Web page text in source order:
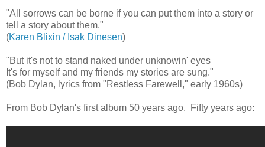
"All sorrows can be borne if you can put them into a story or
tell a story about them."
(Karen Blixin / Isak Dinesen)
"But it's not to stand naked under unknowin' eyes
It's for myself and my friends my stories are sung."
(Bob Dylan, lyrics from "Restless Farewell," early 1960s)
From Bob Dylan's first album 50 years ago. Fifty years ago: